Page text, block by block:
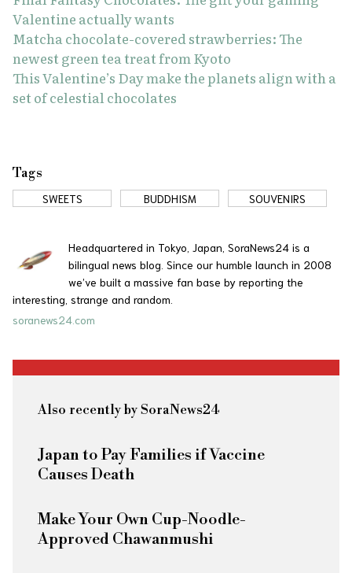
Valentine actually wants
Matcha chocolate-covered strawberries: The
newest green tea treat from Kyoto
This Valentine’s Day make the planets align with a
set of celestial chocolates
Tags
SWEETS BUDDHISM SOUVENIRS
Headquartered in Tokyo, Japan, SoraNews24 is a
bilingual news blog. Since our humble launch in 2008
we’ve built a massive fan base by reporting the
interesting, strange and random.
soranews24.com
Also recently by SoraNews24
Japan to Pay Families if Vaccine
Causes Death
Make Your Own Cup-Noodle-
Approved Chawanmushi